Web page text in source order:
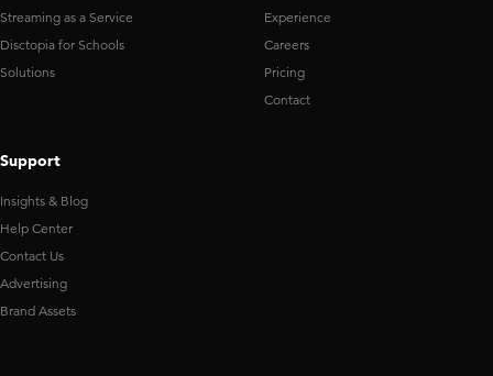
Streaming as a Service
Disctopia for Schools
Solutions
Experience
Careers
Pricing
Contact
Support
Insights & Blog
Help Center
Contact Us
Advertising
Brand Assets